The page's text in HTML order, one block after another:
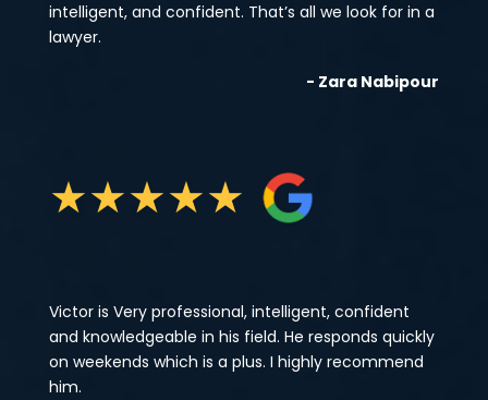
intelligent, and confident. That’s all we look for in a
lawyer.
- Zara Nabipour
★★★★★
Victor is Very professional, intelligent, confident
and knowledgeable in his field. He responds quickly
on weekends which is a plus. I highly recommend
him.